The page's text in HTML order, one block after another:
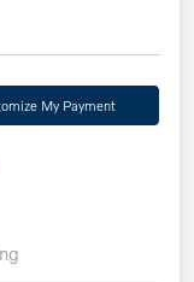
My Payment